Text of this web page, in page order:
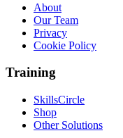
About
Our Team
Privacy
Cookie Policy
Training
SkillsCircle
Shop
Other Solutions